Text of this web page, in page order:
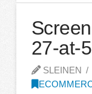
27-at-
SLEINEN